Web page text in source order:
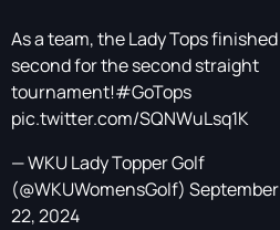
As a team, the Lady Tops finished
second for the second straight
tournament!#GoTops
pic.twitter.com/SQNWuLsq1K
— WKU Lady Topper Golf
(@WKUWomensGolf) September
22, 2024